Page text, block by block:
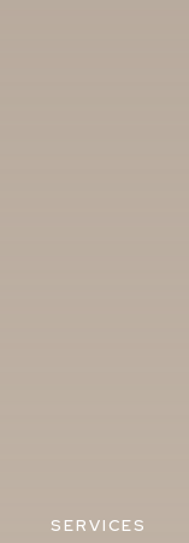
SERVICES